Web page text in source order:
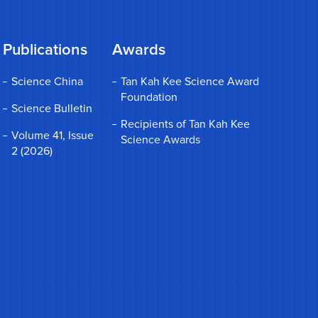
Publications
Science China
Science Bulletin
Volume 41, Issue
2 (2026)
Awards
Tan Kah Kee Science Award
Foundation
Recipients of Tan Kah Kee
Science Awards